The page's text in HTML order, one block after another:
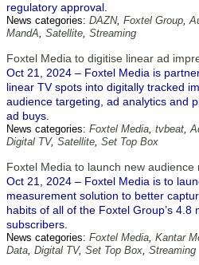
regulatory approval.
News categories: DAZN, Foxtel Group,
MandA, Satellite, Streaming
Foxtel Media to digitise linear ad
Oct 21, 2024 – Foxtel Media is
linear TV spots into digitally tracked
audience targeting, ad analytics and
ad buys.
News categories: Foxtel Media, tvbeat,
Digital TV, Satellite, Set Top Box
Foxtel Media to launch new audience
Oct 21, 2024 – Foxtel Media is to
measurement solution to better
habits of all of the Foxtel Group’s 4.8
subscribers.
News categories: Foxtel Media, Kantar
Data, Digital TV, Set Top Box, Streaming